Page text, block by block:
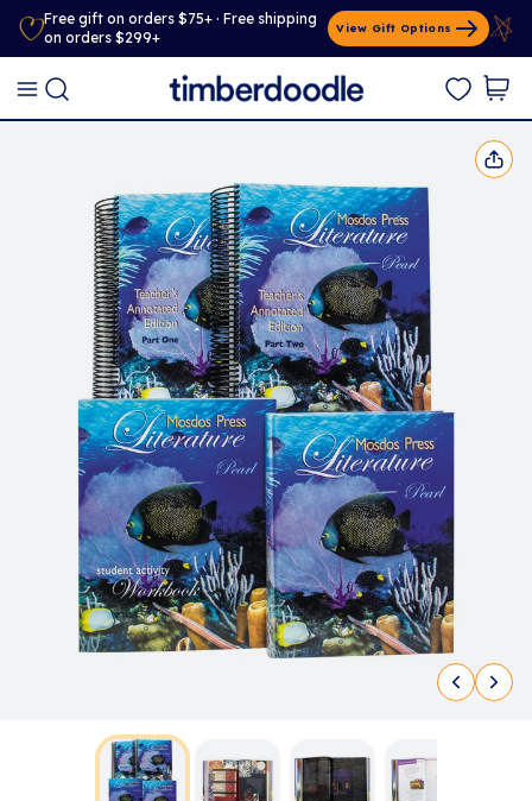
Free gift on orders $75+ · Free shipping
on orders $299+
View Gift Options